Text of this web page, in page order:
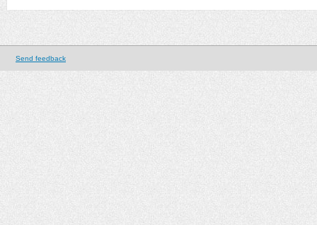
Send feedback